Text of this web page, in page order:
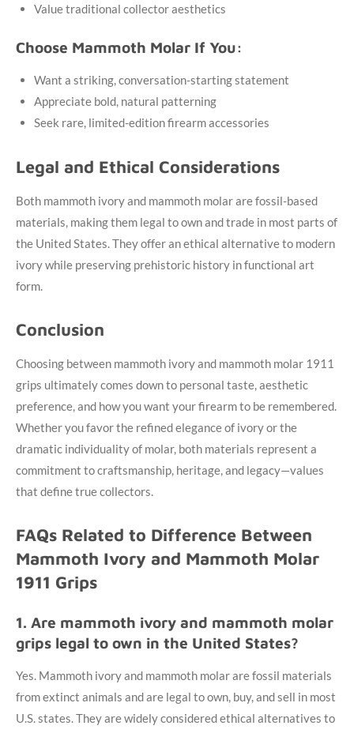
Value traditional collector aesthetics
Choose Mammoth Molar If You:
Want a striking, conversation-starting statement
Appreciate bold, natural patterning
Seek rare, limited-edition firearm accessories
Legal and Ethical Considerations
Both mammoth ivory and mammoth molar are fossil-based
materials, making them legal to own and trade in most parts of
the United States. They offer an ethical alternative to modern
ivory while preserving prehistoric history in functional art
form.
Conclusion
Choosing between mammoth ivory and mammoth molar 1911
grips ultimately comes down to personal taste, aesthetic
preference, and how you want your firearm to be remembered.
Whether you favor the refined elegance of ivory or the
dramatic individuality of molar, both materials represent a
commitment to craftsmanship, heritage, and legacy—values
that define true collectors.
FAQs Related to Difference Between
Mammoth Ivory and Mammoth Molar
1911 Grips
1. Are mammoth ivory and mammoth molar
grips legal to own in the United States?
Yes. Mammoth ivory and mammoth molar are fossil materials
from extinct animals and are legal to own, buy, and sell in most
U.S. states. They are widely considered ethical alternatives to